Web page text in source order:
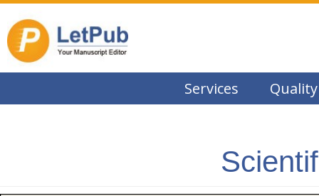
Services Quality